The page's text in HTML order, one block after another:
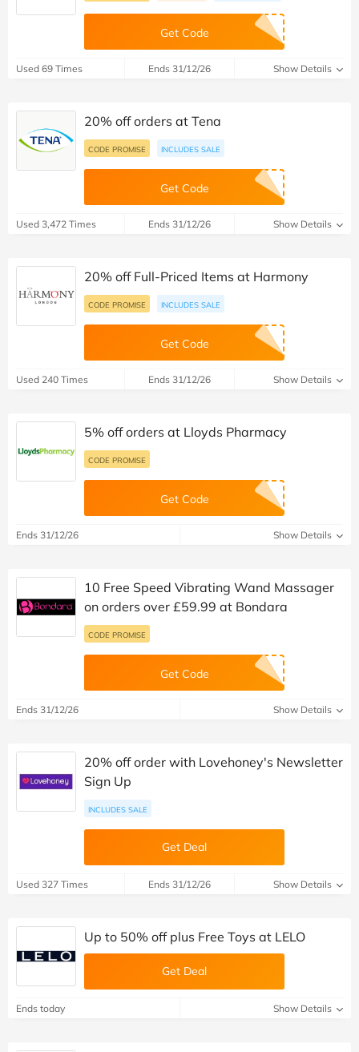
Get Code
Used 69 Times Ends 31/12/26 Show Details
20% off orders at Tena
CODE PROMISE INCLUDES SALE
Get Code
Used 3,472 Times Ends 31/12/26 Show Details
20% off Full-Priced Items at Harmony
CODE PROMISE INCLUDES SALE
Get Code
Used 240 Times Ends 31/12/26 Show Details
5% off orders at Lloyds Pharmacy
CODE PROMISE
Get Code
Ends 31/12/26 Show Details
10 Free Speed Vibrating Wand Massager
on orders over £59.99 at Bondara
CODE PROMISE
Get Code
Ends 31/12/26 Show Details
20% off order with Lovehoney's Newsletter
Sign Up
INCLUDES SALE
Get Deal
Used 327 Times Ends 31/12/26 Show Details
Up to 50% off plus Free Toys at LELO
Get Deal
Ends today Show Details